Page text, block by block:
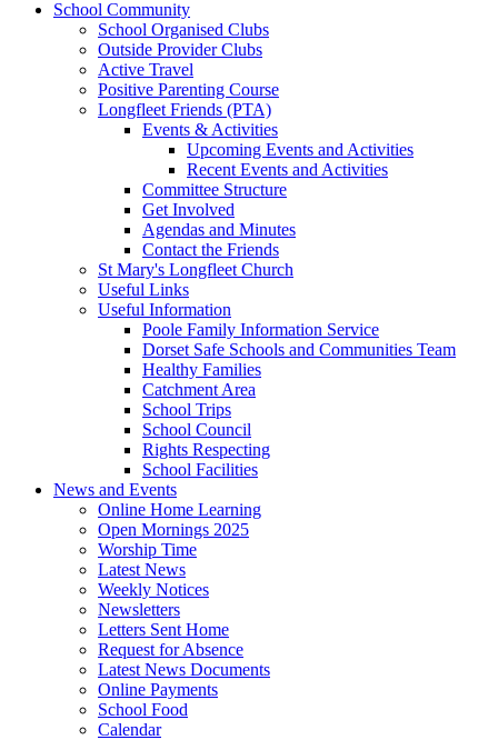
School Community
School Organised Clubs
Outside Provider Clubs
Active Travel
Positive Parenting Course
Longfleet Friends (PTA)
Events & Activities
Upcoming Events and Activities
Recent Events and Activities
Committee Structure
Get Involved
Agendas and Minutes
Contact the Friends
St Mary's Longfleet Church
Useful Links
Useful Information
Poole Family Information Service
Dorset Safe Schools and Communities Team
Healthy Families
Catchment Area
School Trips
School Council
Rights Respecting
School Facilities
News and Events
Online Home Learning
Open Mornings 2025
Worship Time
Latest News
Weekly Notices
Newsletters
Letters Sent Home
Request for Absence
Latest News Documents
Online Payments
School Food
Calendar